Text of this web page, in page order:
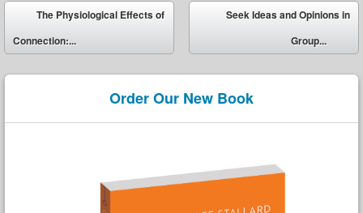
Post navigation
The Physiological Effects of
Connection:...
Seek Ideas and Opinions in
Group...
Order Our New Book